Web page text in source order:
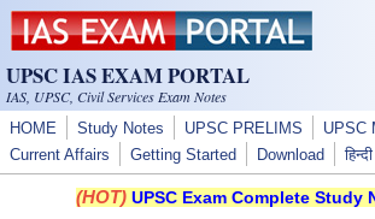
Skip to main content
UPSC IAS EXAM PORTAL
IAS, UPSC, Civil Services Exam Notes
HOME Study Notes UPSC PRELIMS UPSC
Current Affairs
Getting Started Download हिन्दी
(HOT) UPSC Exam Complete Study